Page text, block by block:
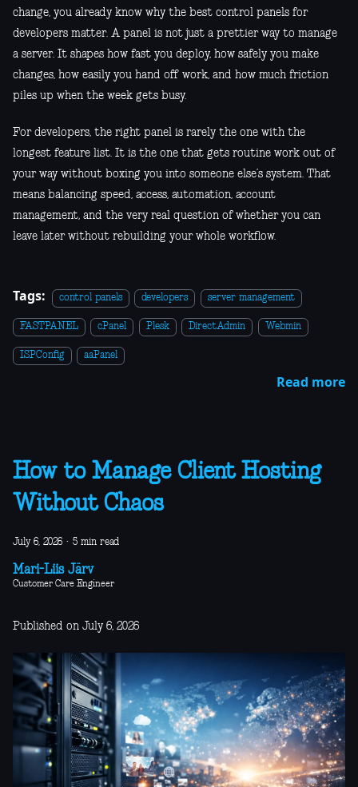
change, you already know why the best control panels for
developers matter. A panel is not just a prettier way to manage
a server. It shapes how fast you deploy, how safely you make
changes, how easily you hand off work, and how much friction
piles up when the week gets busy.
For developers, the right panel is rarely the one with the
longest feature list. It is the one that gets routine work out of
your way without boxing you into someone else’s system. That
means balancing speed, access, automation, account
management, and the very real question of whether you can
leave later without rebuilding your whole workflow.
Tags: control panels developers server management
FASTPANEL cPanel Plesk DirectAdmin Webmin
ISPConfig aaPanel
Read more
How to Manage Client Hosting
Without Chaos
July 6, 2026 · 5 min read
Mari-Liis Järv
Customer Care Engineer
Published on July 6, 2026